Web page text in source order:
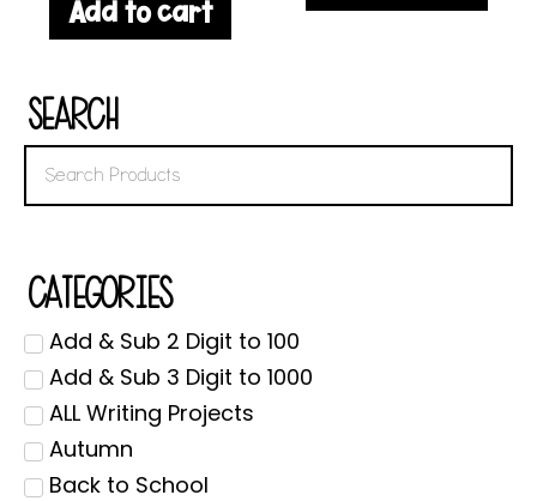
Search
Categories
Add & Sub 2 Digit to 100
Add & Sub 3 Digit to 1000
ALL Writing Projects
Autumn
Back to School
Add to cart